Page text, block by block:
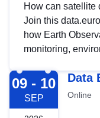
How can satellite
Join this
how Earth
monitoring,
2026-09-09
09 - 10
SEP
Data
Online